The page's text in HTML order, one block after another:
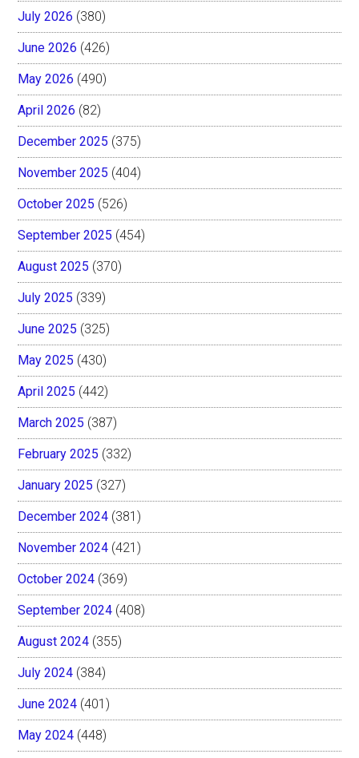
July 2026 (380)
June 2026 (426)
May 2026 (490)
April 2026 (82)
December 2025 (375)
November 2025 (404)
October 2025 (526)
September 2025 (454)
August 2025 (370)
July 2025 (339)
June 2025 (325)
May 2025 (430)
April 2025 (442)
March 2025 (387)
February 2025 (332)
January 2025 (327)
December 2024 (381)
November 2024 (421)
October 2024 (369)
September 2024 (408)
August 2024 (355)
July 2024 (384)
June 2024 (401)
May 2024 (448)